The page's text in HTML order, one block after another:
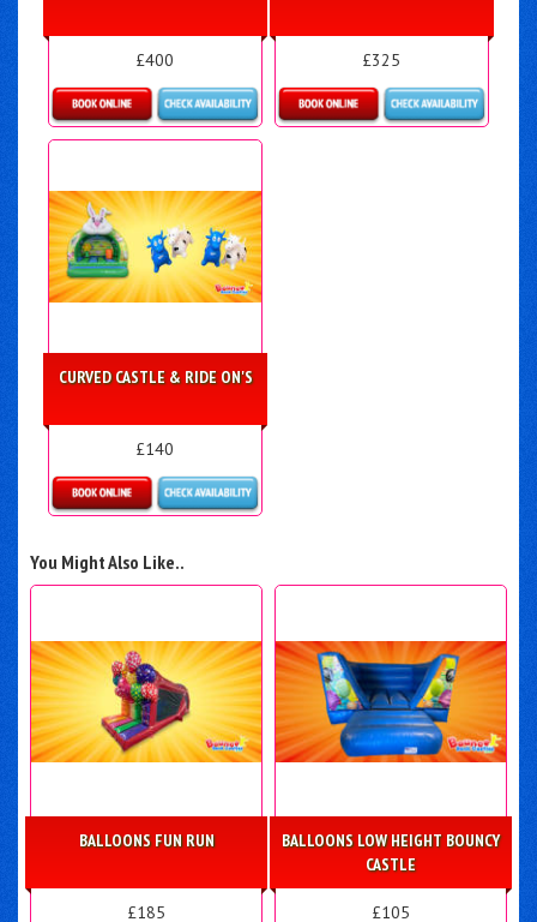
£400
Details & Bookings
£325
CURVED CASTLE & RIDE ON'S
£140
You Might Also Like..
BALLOONS FUN RUN
£185
BALLOONS LOW HEIGHT BOUNCY
CASTLE
£105